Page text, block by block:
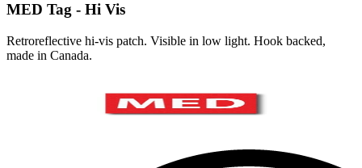
MED Tag - Hi Vis
Retroreflective hi-vis patch. Visible in low light. Hook backed,
made in Canada.